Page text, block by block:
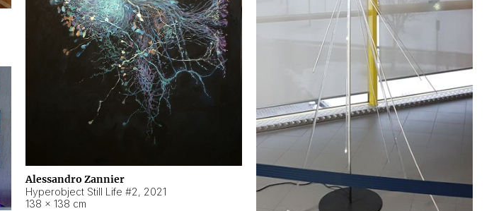
Alessandro Zannier
Hyperobject Still Life #2, 2021
138 × 138 cm